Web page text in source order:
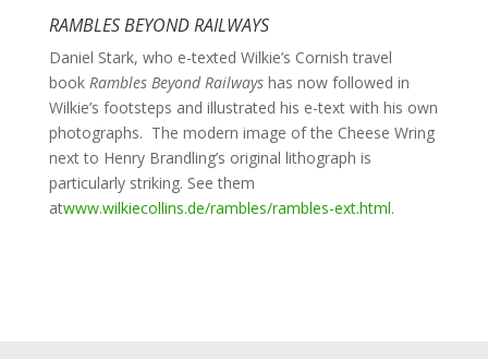
RAMBLES BEYOND RAILWAYS
Daniel Stark, who e-texted Wilkie’s Cornish travel
book Rambles Beyond Railwayshas now followed in
Wilkie’s footsteps and illustrated his e-text with his own
photographs. The modern image of the Cheese Wring
next to Henry Brandling’s original lithograph is
particularly striking. See them
atwww.wilkiecollins.de/rambles/rambles-ext.html.